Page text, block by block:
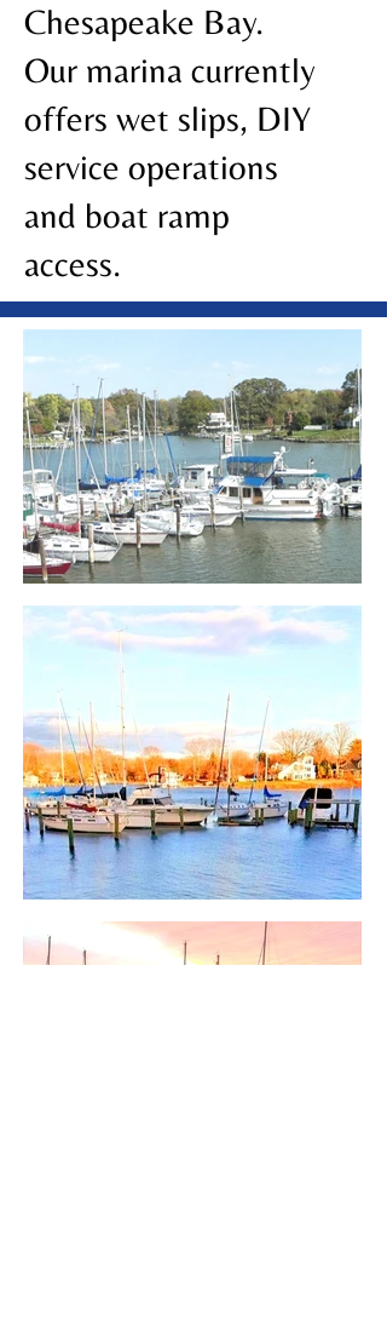
Chesapeake Bay.
Our marina currently
offers wet slips, DIY
service operations
and boat ramp
access.